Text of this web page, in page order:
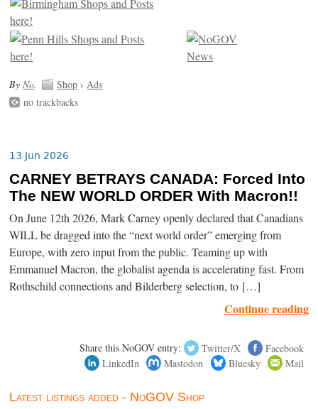
By No. Shop › Ads
no trackbacks
13 Jun 2026
CARNEY BETRAYS CANADA: Forced Into
The NEW WORLD ORDER With Macron!!
On June 12th 2026, Mark Carney openly declared that Canadians
WILL be dragged into the “next world order” emerging from
Europe, with zero input from the public. Teaming up with
Emmanuel Macron, the globalist agenda is accelerating fast. From
Rothschild connections and Bilderberg selection, to […]
Continue reading
Share this NoGOV entry: Twitter/X
Facebook
LinkedIn
Mastodon Bluesky Mail
Latest listings added - NoGOV Shop